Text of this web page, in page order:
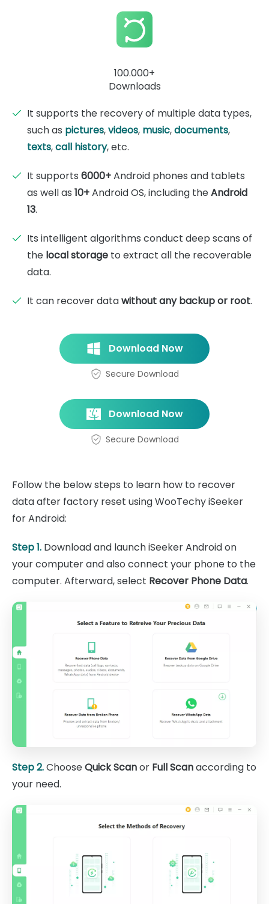
100.000+
Downloads
It supports the recovery of multiple data types,
such as pictures,videos, music,documents,
texts,call history, etc.
It supports 6000+Android phones and tablets
as well as 10+Android OS, including theAndroid
13.
Its intelligent algorithms conduct deep scans of
the local storage to extract all the recoverable
data.
It can recover datawithout any backup or root.
Download Now
Secure Download
Download Now
Secure Download
Follow the below steps to learn how to recover
data after factory reset using WooTechy iSeeker
for Android:
Step 1. Download and launch iSeeker Android on
your computer and also connect your phone to the
computer. Afterward, select Recover Phone Data.
Step 2.ChooseQuick Scanor Full Scanaccording to
your need.